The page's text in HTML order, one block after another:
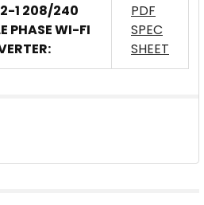
1 208/240
PHASE WI-FI
PDF
SPEC
SHEET